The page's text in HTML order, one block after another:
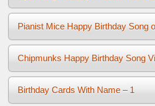
Pianist Mice Happy Birthday Song
Chipmunks Happy Birthday Song
Birthday Cards With Name – 1